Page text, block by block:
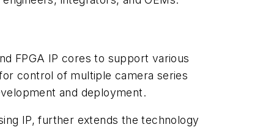
FPGA IP cores to support various
control of multiple camera series
and deployment.
IP, further extends the technology